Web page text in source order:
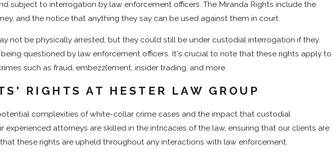
subject to interrogation by law enforcement officers. The Miranda Rights include the
and the notice that anything they say can be used against them in court.
not be physically arrested, but they could still be under custodial interrogation if they
questioned by law enforcement officers. It's crucial to note that these rights apply to
such as fraud, embezzlement, insider trading, and more.
RIGHTS AT HESTER LAW GROUP
complexities of white-collar crime cases and the impact that custodial
experienced attorneys are skilled in the intricacies of the law, ensuring that our clients are
these rights are upheld throughout any interactions with law enforcement.